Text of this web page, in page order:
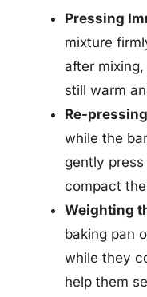
Pressing
mixture
after
still warm
Re-
while the
gently
compact
Weighting
baking pan
while they
help them